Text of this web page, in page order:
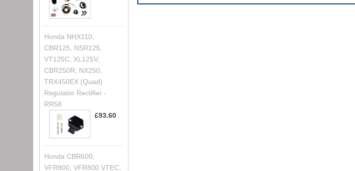
Honda NHX110,
CBR125, NSR125,
VT125C, XL125V,
CBR250R, NX250,
TRX450EX (Quad)
Regulator Rectifier -
RR58
£93.60
Honda CBR600,
VFR800, VFR800 VTEC,